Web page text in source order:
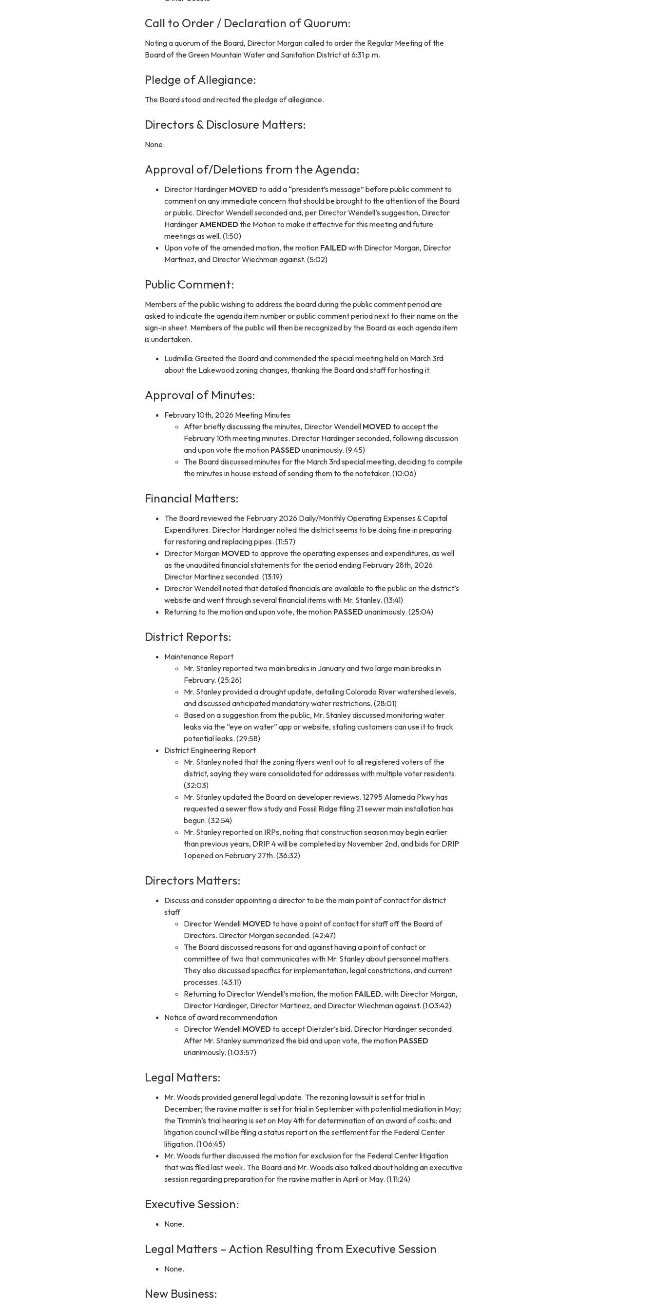
Call to Order / Declaration of Quorum:
Noting a quorum of the Board, Director Morgan called to order the Regular Meeting of the
Board of the Green Mountain Water and Sanitation District at 6:31 p.m.
Pledge of Allegiance:
The Board stood and recited the pledge of allegiance.
Directors & Disclosure Matters:
None.
Approval of/Deletions from the Agenda:
Director Hardinger MOVEDto add a “president’s message” before public comment to
comment on any immediate concern that should be brought to the attention of the Board
or public. Director Wendell seconded and, per Director Wendell’s suggestion, Director
Hardinger AMENDEDthe Motion to make it effective for this meeting and future
meetings as well. (1:50)
Upon vote of the amended motion, the motion FAILEDwith Director Morgan, Director
Martinez, and Director Wiechman against. (5:02)
Public Comment:
Members of the public wishing to address the board during the public comment period are
asked to indicate the agenda item number or public comment period next to their name on the
sign-in sheet. Members of the public will then be recognized by the Board as each agenda item
is undertaken.
Ludmilla: Greeted the Board and commended the special meeting held on March 3rd
about the Lakewood zoning changes, thanking the Board and staff for hosting it.
Approval of Minutes:
February 10th, 2026 Meeting Minutes
After briefly discussing the minutes, Director Wendell MOVEDto accept the
February 10th meeting minutes. Director Hardinger seconded, following discussion
and upon vote the motion PASSEDunanimously. (9:45)
The Board discussed minutes for the March 3rd special meeting, deciding to compile
the minutes in house instead of sending them to the notetaker. (10:06)
Financial Matters:
The Board reviewed the February 2026 Daily/Monthly Operating Expenses & Capital
Expenditures. Director Hardinger noted the district seems to be doing fine in preparing
for restoring and replacing pipes. (11:57)
Director Morgan MOVEDto approve the operating expenses and expenditures, as well
as the unaudited financial statements for the period ending February 28th, 2026.
Director Martinez seconded. (13:19)
Director Wendell noted that detailed financials are available to the public on the district’s
website and went through several financial items with Mr. Stanley. (13:41)
Returning to the motion and upon vote, the motion PASSEDunanimously. (25:04)
District Reports:
Maintenance Report
Mr. Stanley reported two main breaks in January and two large main breaks in
February. (25:26)
Mr. Stanley provided a drought update, detailing Colorado River watershed levels,
and discussed anticipated mandatory water restrictions. (28:01)
Based on a suggestion from the public, Mr. Stanley discussed monitoring water
leaks via the “eye on water” app or website, stating customers can use it to track
potential leaks. (29:58)
District Engineering Report
Mr. Stanley noted that the zoning flyers went out to all registered voters of the
district, saying they were consolidated for addresses with multiple voter residents.
(32:03)
Mr. Stanley updated the Board on developer reviews. 12795 Alameda Pkwy has
requested a sewer flow study and Fossil Ridge filing 21 sewer main installation has
begun. (32:54)
Mr. Stanley reported on IRPs, noting that construction season may begin earlier
than previous years, DRIP 4 will be completed by November 2nd, and bids for DRIP
1 opened on February 27th. (36:32)
Directors Matters:
Discuss and consider appointing a director to be the main point of contact for district
staff
Director Wendell MOVEDto have a point of contact for staff off the Board of
Directors. Director Morgan seconded. (42:47)
The Board discussed reasons for and against having a point of contact or
committee of two that communicates with Mr. Stanley about personnel matters.
They also discussed specifics for implementation, legal constrictions, and current
processes. (43:11)
Returning to Director Wendell’s motion, the motion FAILED, with Director Morgan,
Director Hardinger, Director Martinez, and Director Wiechman against. (1:03:42)
Notice of award recommendation
Director Wendell MOVEDto accept Dietzler’s bid. Director Hardinger seconded.
After Mr. Stanley summarized the bid and upon vote, the motion PASSED
unanimously. (1:03:57)
Legal Matters:
Mr. Woods provided general legal update. The rezoning lawsuit is set for trial in
December; the ravine matter is set for trial in September with potential mediation in May;
the Timmin’s trial hearing is set on May 4th for determination of an award of costs; and
litigation council will be filing a status report on the settlement for the Federal Center
litigation. (1:06:45)
Mr. Woods further discussed the motion for exclusion for the Federal Center litigation
that was filed last week. The Board and Mr. Woods also talked about holding an executive
session regarding preparation for the ravine matter in April or May. (1:11:24)
Executive Session:
None.
Legal Matters – Action Resulting from Executive Session
None.
New Business: